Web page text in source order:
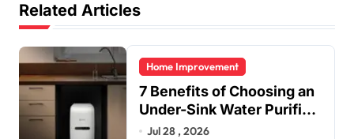
Related Articles
Home Improvement
7 Benefits of Choosing an
Under-Sink Water Purifier
for Your Home
Jul 28 , 2026